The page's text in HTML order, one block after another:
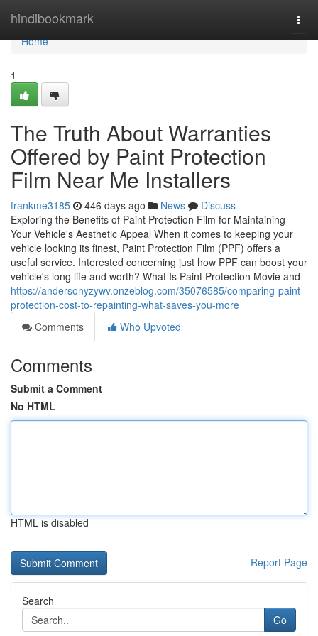
hindibookmark
Home
Home
1
The Truth About Warranties
Offered by Paint Protection
Film Near Me Installers
frankme3185 446 days ago News
Discuss
Exploring the Benefits of Paint Protection Film for Maintaining
Your Vehicle's Aesthetic Appeal When it comes to keeping your
vehicle looking its finest, Paint Protection Film (PPF) offers a
useful service. Interested concerning just how PPF can boost your
vehicle's long life and worth? What Is Paint Protection Movie and
https://andersonyzywv.onzeblog.com/35076585/comparing-paint-
protection-cost-to-repainting-what-saves-you-more
Comments
Who Upvoted
Comments
Submit a Comment
No HTML
HTML is disabled
Report Page
Search
Go